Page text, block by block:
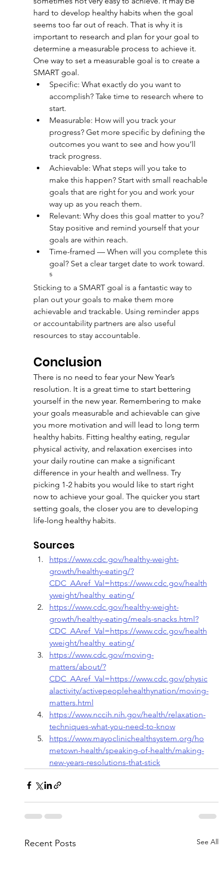
hard to develop healthy habits when the goal
seems too far out of reach. That is why it is
important to research and plan for your goal to
determine a measurable process to achieve it.
One way to set a measurable goal is to create a
SMART goal.
Specific: What exactly do you want to
accomplish? Take time to research where to
start.
Measurable: How will you track your
progress? Get more specific by defining the
outcomes you want to see and how you’ll
track progress.
Achievable: What steps will you take to
make this happen? Start with small reachable
goals that are right for you and work your
way up as you reach them.
Relevant: Why does this goal matter to you?
Stay positive and remind yourself that your
goals are within reach.
Time-framed — When will you complete this
goal? Set a clear target date to work toward.
⁵
Sticking to a SMART goal is a fantastic way to
plan out your goals to make them more
achievable and trackable. Using reminder apps
or accountability partners are also useful
resources to stay accountable.
Conclusion
There is no need to fear your New Year’s
resolution. It is a great time to start bettering
yourself in the new year. Remembering to make
your goals measurable and achievable can give
you more motivation and will lead to long term
healthy habits. Fitting healthy eating, regular
physical activity, and relaxation exercises into
your daily routine can make a significant
difference in your health and wellness. Try
picking 1-2 habits you would like to start right
now to achieve your goal. The quicker you start
setting goals, the closer you are to developing
life-long healthy habits.
Sources
https://www.cdc.gov/healthy-weight-
growth/healthy-eating/?
CDC_AAref_Val=https://www.cdc.gov/health
yweight/healthy_eating/
https://www.cdc.gov/healthy-weight-
growth/healthy-eating/meals-snacks.html?
CDC_AAref_Val=https://www.cdc.gov/health
yweight/healthy_eating/
https://www.cdc.gov/moving-
matters/about/?
CDC_AAref_Val=https://www.cdc.gov/physic
alactivity/activepeoplehealthynation/moving-
matters.html
https://www.nccih.nih.gov/health/relaxation-
techniques-what-you-need-to-know
https://www.mayoclinichealthsystem.org/ho
metown-health/speaking-of-health/making-
new-years-resolutions-that-stick
Recent Posts See All